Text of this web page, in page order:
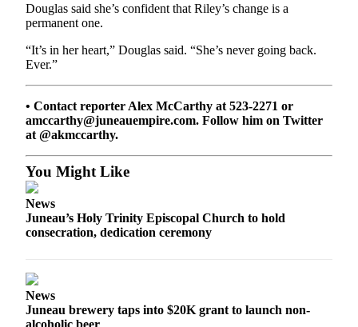
Douglas said she’s confident that Riley’s change is a
permanent one.
“It’s in her heart,” Douglas said. “She’s never going back.
Ever.”
• Contact reporter Alex McCarthy at 523-2271 or
amccarthy@juneauempire.com. Follow him on Twitter
at @akmccarthy.
You Might Like
News
Juneau’s Holy Trinity Episcopal Church to hold
consecration, dedication ceremony
News
Juneau brewery taps into $20K grant to launch non-
alcoholic beer